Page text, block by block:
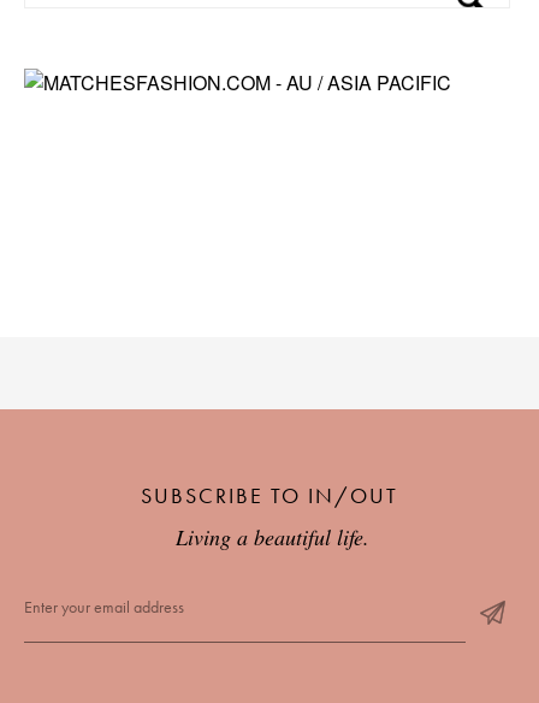
SUBSCRIBE TO IN/OUT
Living a beautiful life.